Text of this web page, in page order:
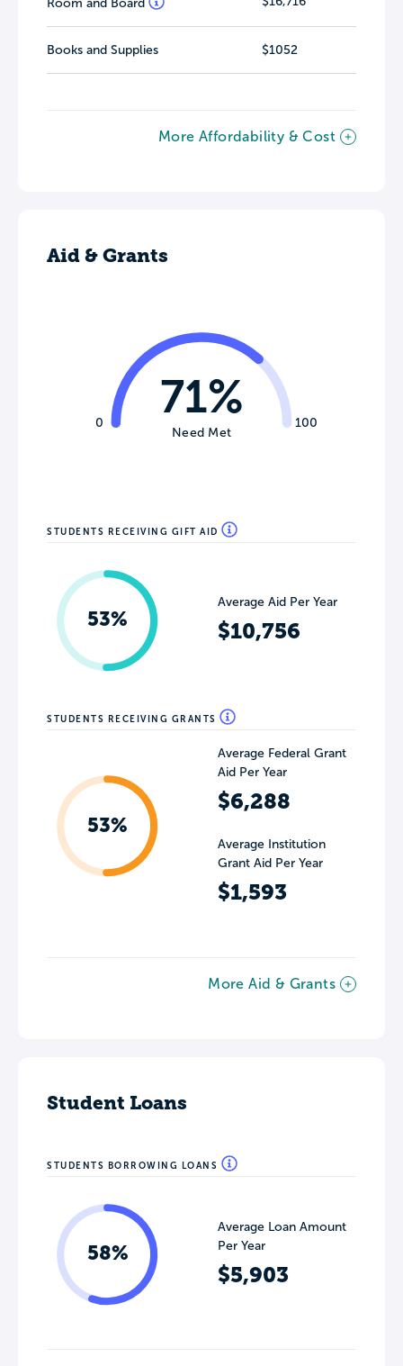
Room and Board
Books and Supplies $1052
More Affordability & Cost
Aid & Grants
0 100
71%
Need Met
STUDENTS RECEIVING GIFT AID
53%
Average Aid Per Year
$10,756
STUDENTS RECEIVING GRANTS
53%
Average Federal Grant
Aid Per Year
$6,288
Average Institution
Grant Aid Per Year
$1,593
More Aid & Grants
Student Loans
STUDENTS BORROWING LOANS
58%
Average Loan Amount
Per Year
$5,903